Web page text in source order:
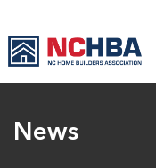
News